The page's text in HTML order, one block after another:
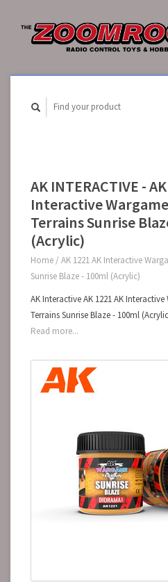
AK INTERACTIVE -
Interactive
Terrains Sunrise
(Acrylic)
Home / AK 1221 AK Interactive
Sunrise Blaze - 100ml (Acrylic)
AK Interactive AK 1221 AK
Terrains Sunrise Blaze - 100ml
Read more...